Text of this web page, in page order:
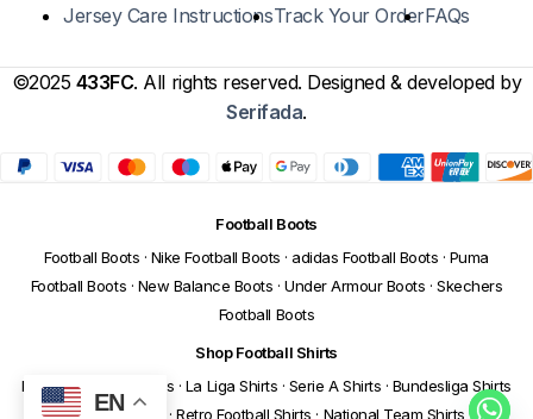
Jersey Care InstructionsTrack Your OrderFAQs
©2025 433FC. All rights reserved. Designed & developed by
Serifada.
Football Boots
Football Boots · Nike Football Boots · adidas Football Boots · Puma
Football Boots · New Balance Boots · Under Armour Boots · Skechers
Football Boots
Shop Football Shirts
Premier League Shirts · La Liga Shirts · Serie A Shirts · Bundesliga Shirts
· Ligue 1 Shirts · Retro Football Shirts · National Team Shirts
EN